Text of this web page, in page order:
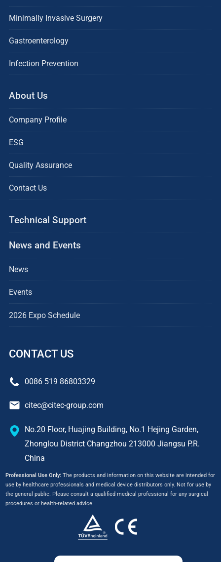
Minimally Invasive Surgery
Gastroenterology
Infection Prevention
About Us
Company Profile
ESG
Quality Assurance
Contact Us
Technical Support
News and Events
News
Events
2026 Expo Schedule
CONTACT US
0086 519 86803329
citec@citec-group.com
No.20 Floor, Huajing Building, No.1 Hejing Garden,
Zhonglou District Changzhou 213000 Jiangsu P.R.
China
Professional Use Only:The products and information on this website are intended for
use by healthcare professionals and medical device distributors only. Not for use by
the general public. Please consult a qualified medical professional for any surgical
procedures or health-related advice.